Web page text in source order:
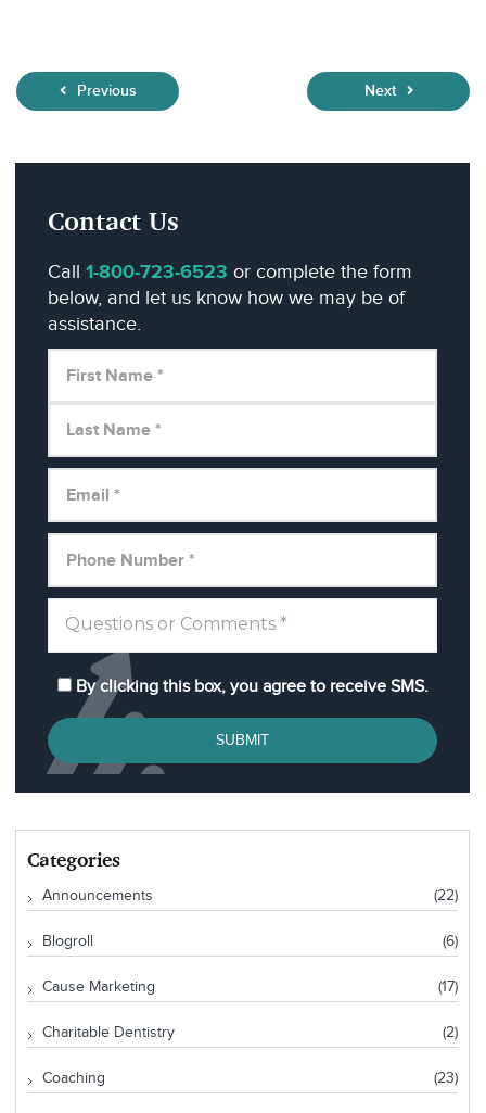
Previous Next
Contact Us
Call 1-800-723-6523 or complete the form
below, and let us know how we may be of
assistance.
By clicking this box, you agree to receive SMS.
SUBMIT
Categories
Announcements (22)
Blogroll (6)
Cause Marketing (17)
Charitable Dentistry (2)
Coaching (23)